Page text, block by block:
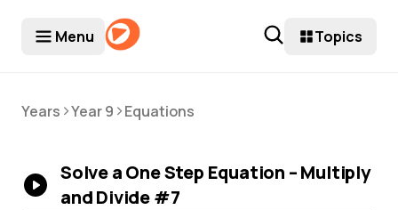
Menu Topics
Years >Year 9 >Equations
Solve a One Step Equation – Multiply
and Divide #7